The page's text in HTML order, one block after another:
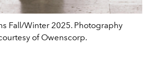
Fall/Winter 2025. Photography
of Owenscorp.